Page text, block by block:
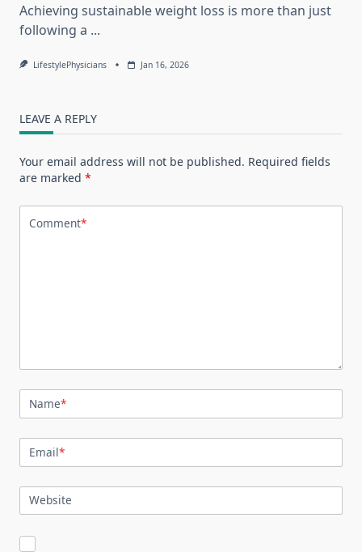
Achieving sustainable weight loss is more than just
following a ...
LifestylePhysicians Jan 16, 2026
LEAVE A REPLY
Your email address will not be published. Required fields
are marked *
Comment*
Name*
Email*
Website